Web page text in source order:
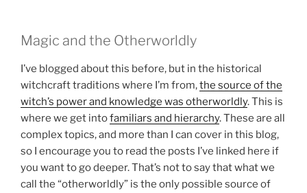
Magic and the Otherworldly
I’ve blogged about this before, but in the historical
witchcraft traditions where I’m from,the source of the
witch’s power and knowledge was otherworldly. This is
where we get intofamiliars and hierarchy. These are all
complex topics, and more than I can cover in this blog,
so I encourage you to read the posts I’ve linked here if
you want to go deeper. That’s not to say that what we
call the “otherworldly” is the only possible source of